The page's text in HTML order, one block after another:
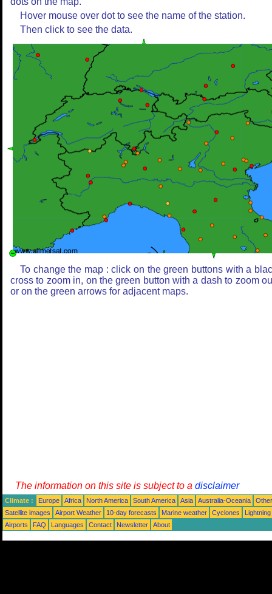
Hover mouse over dot to see the name of the station.
Then click to see the data.
To change the map : click on the green buttons with a
cross to zoom in, on the green button with a dash to zoom
or on the green arrows for adjacent maps.
The information on this site is subject to a disclaimer
Climate : Europe Africa North America South America Asia Australia-Oceania
Satellite images
Airport Weather 10-day forecasts Marine weather Cyclones
Lightning
Airports
FAQ Languages Contact Newsletter About